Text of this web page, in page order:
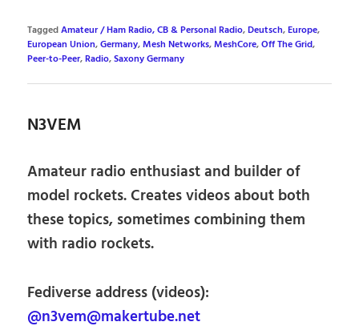
TaggedAmateur / Ham Radio, CB & Personal Radio,Deutsch,Europe,
European Union,Germany,Mesh Networks,MeshCore,Off The Grid,
Peer-to-Peer,Radio,Saxony Germany
N3VEM
Amateur radio enthusiast and builder of
model rockets. Creates videos about both
these topics, sometimes combining them
with radio rockets.
Fediverse address (videos):
@n3vem@makertube.net